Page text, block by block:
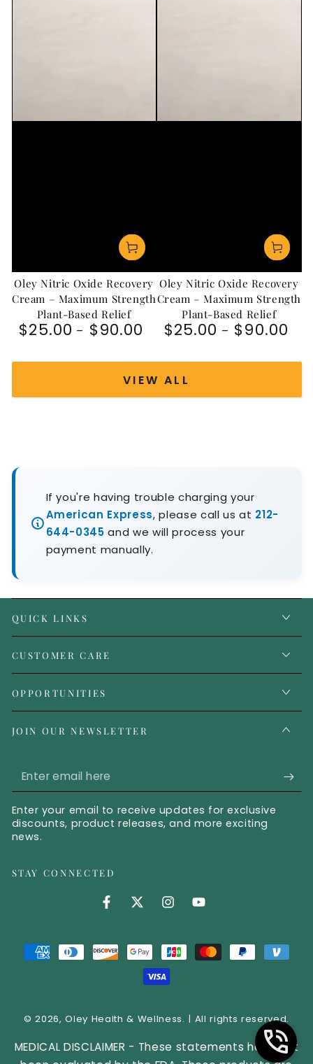
Oley Nitric Oxide Recovery
Cream – Maximum Strength
Plant-Based Relief
Regular price
$25.00 $90.00
Oley Nitric Oxide Recovery
Cream – Maximum Strength
Plant-Based Relief
Regular price
$25.00 $90.00
VIEW ALL
If you're having trouble charging your
American Express, please call us at 212-
644-0345 and we will process your
payment manually.
QUICK LINKS
CUSTOMER CARE
OPPORTUNITIES
JOIN OUR NEWSLETTER
Enter email here
Enter your email to receive updates for exclusive
discounts, product releases, and more exciting
news.
STAY CONNECTED
Facebook (opens in new tab)
Twitter (opens in new tab)
Instagram (opens in
YouTube (opens in
© 2026,Oley Health & Wellness. | All rights reserved.
MEDICAL DISCLAIMER - These statements have not
Payment methods